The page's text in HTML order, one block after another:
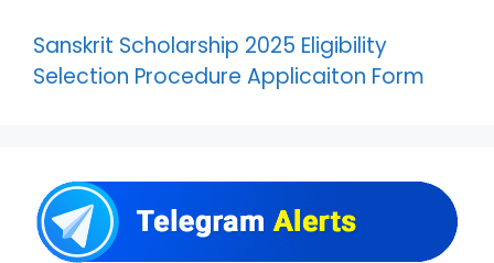
Sanskrit Scholarship 2025 Eligibility
Selection Procedure Applicaiton Form